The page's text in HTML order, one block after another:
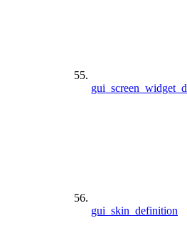
gui_skin_definition